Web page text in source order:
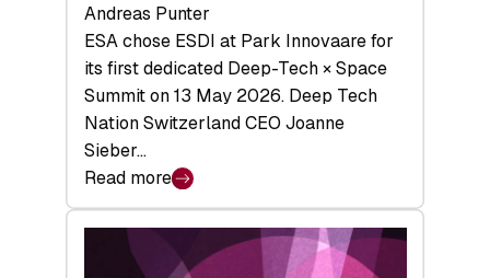
Andreas Punter
ESA chose ESDI at Park Innovaare for
its first dedicated Deep-Tech × Space
Summit on 13 May 2026. Deep Tech
Nation Switzerland CEO Joanne
Sieber…
Read more
:
Bridging